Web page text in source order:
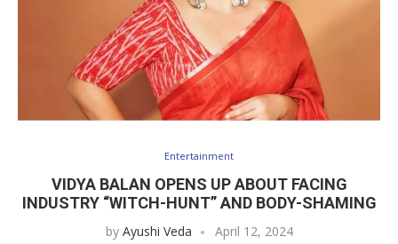
Entertainment
VIDYA BALAN OPENS UP ABOUT FACING
INDUSTRY “WITCH-HUNT” AND BODY-SHAMING
by Ayushi Veda April 12, 2024